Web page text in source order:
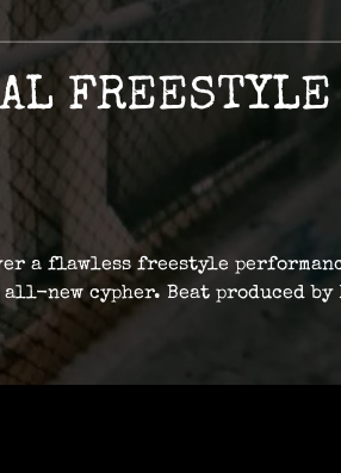
a flawless freestyle
new cypher. Beat produced by